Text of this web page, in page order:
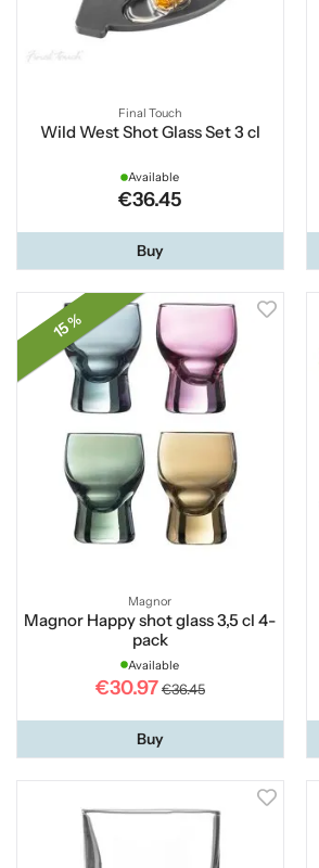
Final Touch
Wild West Shot Glass Set 3 cl
Available
€36.45
Buy
15 %
Magnor
Magnor Happy shot glass 3,5 cl 4-
pack
Available
€30.97 €36.45
Buy